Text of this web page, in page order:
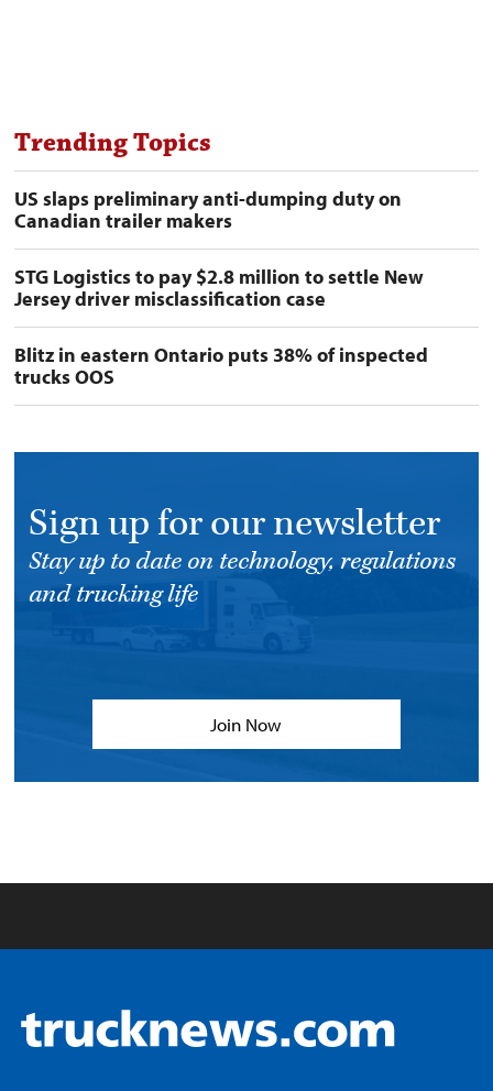
Trending Topics
US slaps preliminary anti-dumping duty on
Canadian trailer makers
STG Logistics to pay $2.8 million to settle New
Jersey driver misclassification case
Blitz in eastern Ontario puts 38% of inspected
trucks OOS
Sign up for our newsletter
Stay up to date on technology, regulations
and trucking life
Join Now